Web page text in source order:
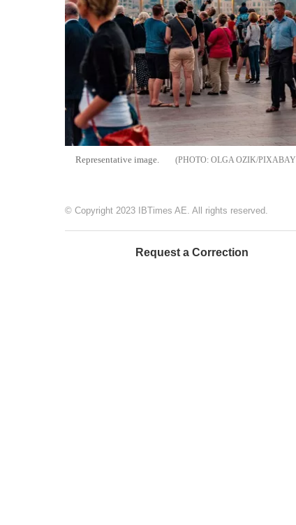
Representative image. OLGA OZIK/PIXABAY
© Copyright 2023 IBTimes AE. All rights reserved.
Request a Correction